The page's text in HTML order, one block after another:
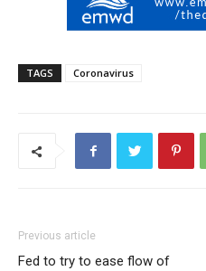
TAGS Coronavirus
Previous article
Fed to try to ease flow of